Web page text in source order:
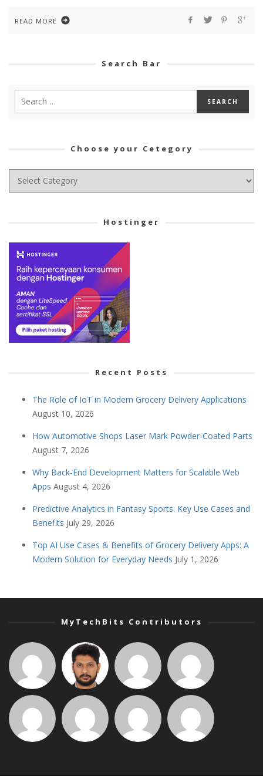
READ MORE
Search Bar
Choose your Cetegory
Choose
Hostinger
Recent Posts
The Role of IoT in Modern Grocery Delivery Applications
August 10, 2026
How Automotive Shops Laser Mark Powder-Coated Parts
August 7, 2026
Why Back-End Development Matters for Scalable Web
Apps August 4, 2026
Predictive Analytics in Fantasy Sports: Key Use Cases and
Benefits July 29, 2026
Top AI Use Cases & Benefits of Grocery Delivery Apps: A
Modern Solution for Everyday Needs July 1, 2026
MyTechBits Contributors